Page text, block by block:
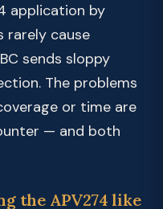
application by
rarely cause
sends sloppy
The problems
or time are
— and both
the APV274 like